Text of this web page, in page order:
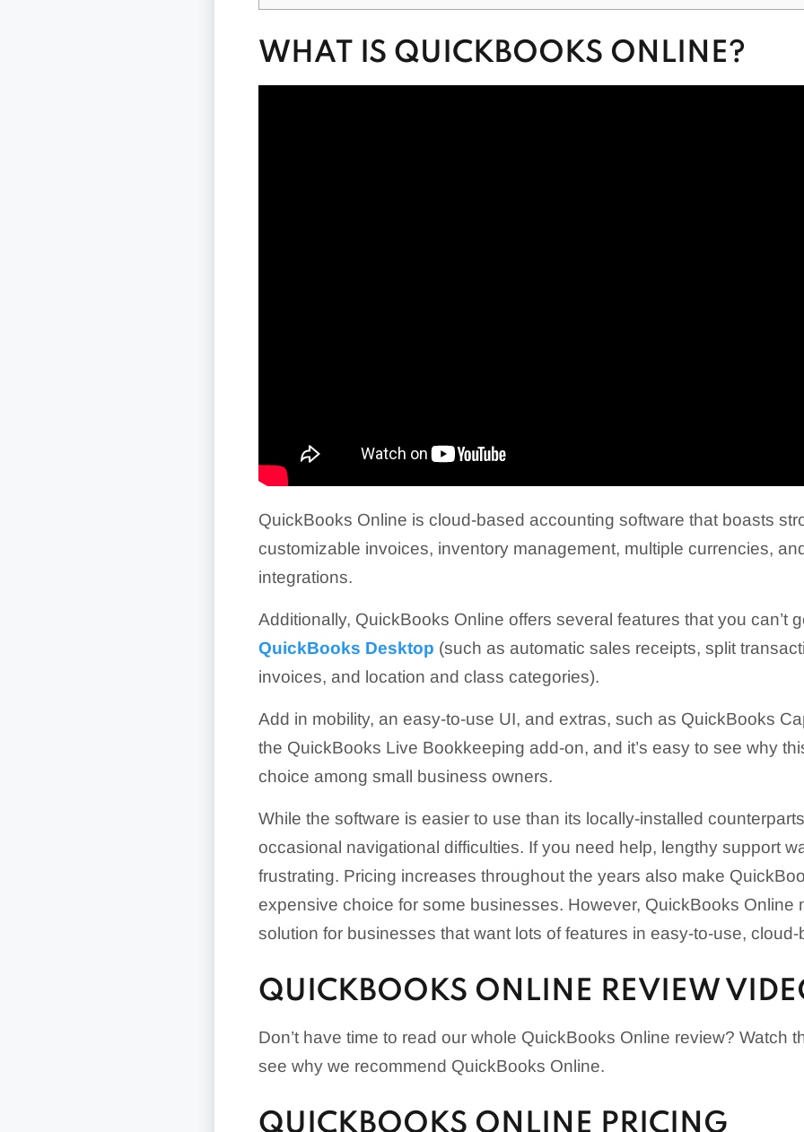
WHAT IS QUICKBOOKS ONLINE?
QuickBooks Online is cloud-based accounting software that boasts
customizable invoices, inventory management, multiple currencies,
integrations.
Additionally, QuickBooks Online offers several features that you can’t
QuickBooks Desktop (such as automatic sales receipts, split
invoices, and location and class categories).
Add in mobility, an easy-to-use UI, and extras, such as QuickBooks
the QuickBooks Live Bookkeeping add-on, and it’s easy to see why
choice among small business owners.
While the software is easier to use than its locally-installed
occasional navigational difficulties. If you need help, lengthy support
frustrating. Pricing increases throughout the years also make
expensive choice for some businesses. However, QuickBooks Online
solution for businesses that want lots of features in easy-to-use,
QUICKBOOKS ONLINE REVIEW
Don’t have time to read our whole QuickBooks Online review? Watch
see why we recommend QuickBooks Online.
QUICKBOOKS ONLINE PRICING